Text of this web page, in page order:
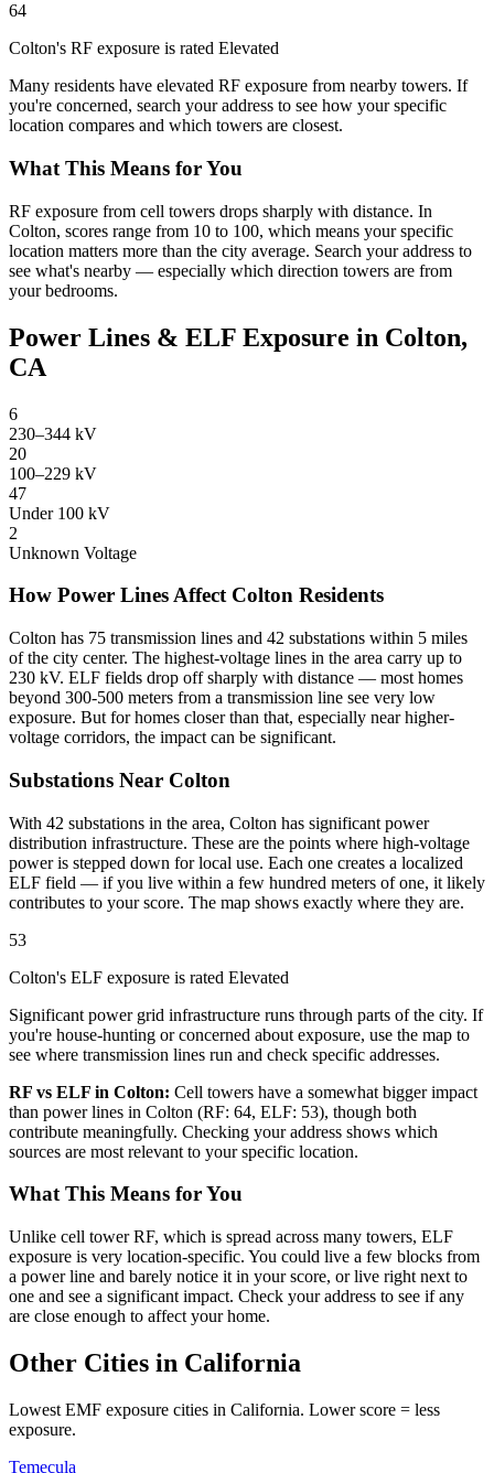
64
Colton's RF exposure is rated Elevated
Many residents have elevated RF exposure from nearby towers. If
you're concerned, search your address to see how your specific
location compares and which towers are closest.
What This Means for You
RF exposure from cell towers drops sharply with distance. In
Colton, scores range from 10 to 100, which means your specific
location matters more than the city average. Search your address to
see what's nearby — especially which direction towers are from
your bedrooms.
Power Lines & ELF Exposure in Colton,
CA
6
230–344 kV
20
100–229 kV
47
Under 100 kV
2
Unknown Voltage
How Power Lines Affect Colton Residents
Colton has 75 transmission lines and 42 substations within 5 miles
of the city center. The highest-voltage lines in the area carry up to
230 kV. ELF fields drop off sharply with distance — most homes
beyond 300-500 meters from a transmission line see very low
exposure. But for homes closer than that, especially near higher-
voltage corridors, the impact can be significant.
Substations Near Colton
With 42 substations in the area, Colton has significant power
distribution infrastructure. These are the points where high-voltage
power is stepped down for local use. Each one creates a localized
ELF field — if you live within a few hundred meters of one, it likely
contributes to your score. The map shows exactly where they are.
53
Colton's ELF exposure is rated Elevated
Significant power grid infrastructure runs through parts of the city. If
you're house-hunting or concerned about exposure, use the map to
see where transmission lines run and check specific addresses.
RF vs ELF in Colton: Cell towers have a somewhat bigger impact
than power lines in Colton (RF: 64, ELF: 53), though both
contribute meaningfully. Checking your address shows which
sources are most relevant to your specific location.
What This Means for You
Unlike cell tower RF, which is spread across many towers, ELF
exposure is very location-specific. You could live a few blocks from
a power line and barely notice it in your score, or live right next to
one and see a significant impact. Check your address to see if any
are close enough to affect your home.
Other Cities in California
Lowest EMF exposure cities in California. Lower score = less
exposure.
Temecula